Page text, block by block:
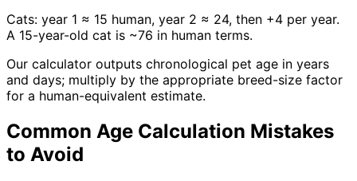
Cats: year 1 ≈ 15 human, year 2 ≈ 24, then +4 per year.
A 15-year-old cat is ~76 in human terms.
Our calculator outputs chronological pet age in years
and days; multiply by the appropriate breed-size factor
for a human-equivalent estimate.
Common Age Calculation Mistakes
to Avoid